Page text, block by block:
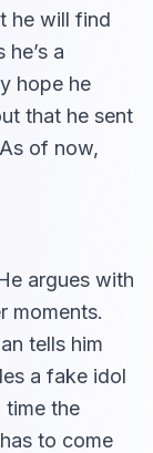
he will find
a
hope he
that he sent
of now,
argues with
moments.
tells him
a fake idol
time the
to come